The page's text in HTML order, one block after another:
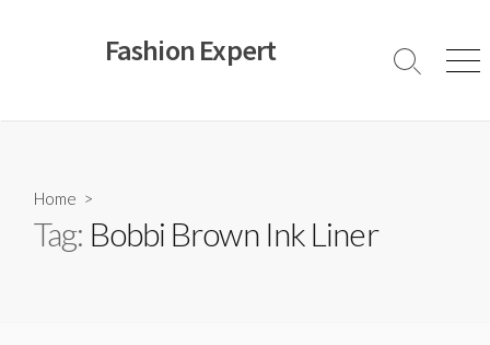
Fashion Expert
Search
Home >
Tag: Bobbi Brown Ink Liner